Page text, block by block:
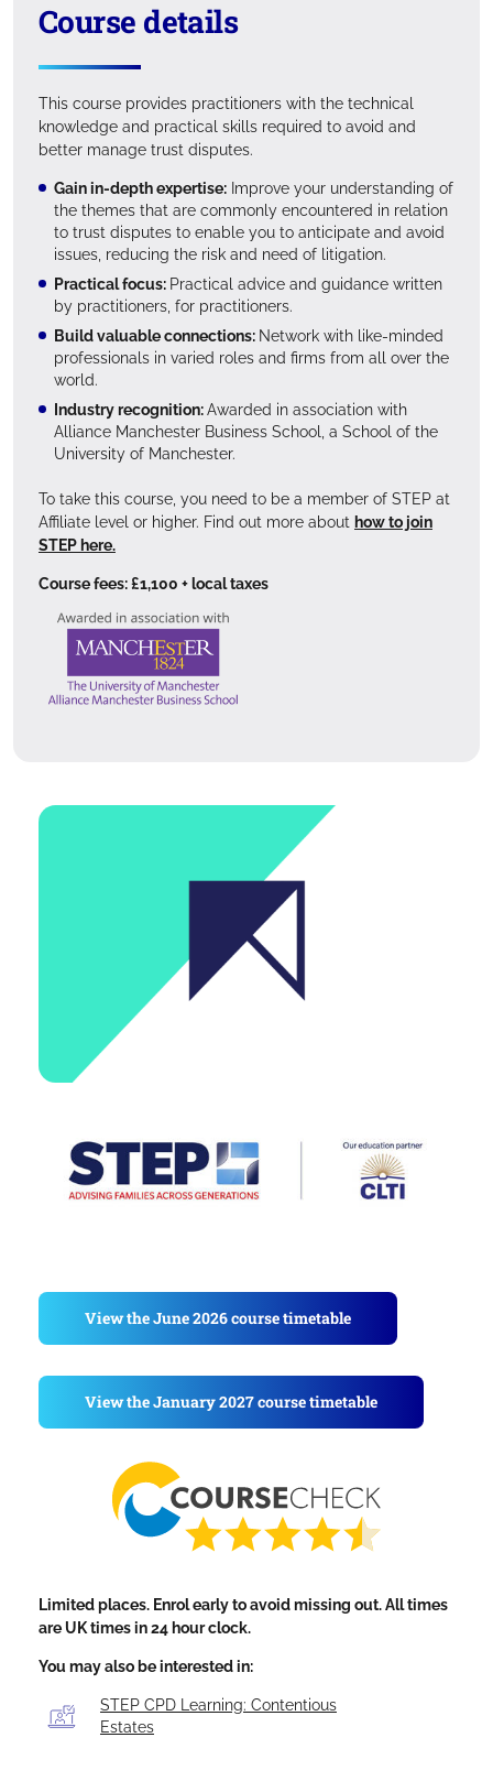
Course details
This course provides practitioners with the technical
knowledge and practical skills required to avoid and
better manage trust disputes.
Gain in-depth expertise:Improve your understanding of
the themes that are commonly encountered in relation
to trust disputes to enable you to anticipate and avoid
issues, reducing the risk and need of litigation.
Practical focus: Practical advice and guidance written
by practitioners, for practitioners.
Build valuable connections: Network with like-minded
professionals in varied roles and firms from all over the
world.
Industry recognition:Awarded in association with
Alliance Manchester Business School, a School of the
University of Manchester.
To take this course, you need to be a member of STEP at
Affiliate level or higher. Find out more about how to join
STEP here.
Course fees: £1,100 + local taxes
View the June 2026 course timetable
View the January 2027 course timetable
Limited places. Enrol early to avoid missing out. All times
are UK times in 24 hour clock.
You may also be interested in:
STEP CPD Learning: Contentious
Estates